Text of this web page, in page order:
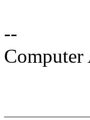
--
Computer